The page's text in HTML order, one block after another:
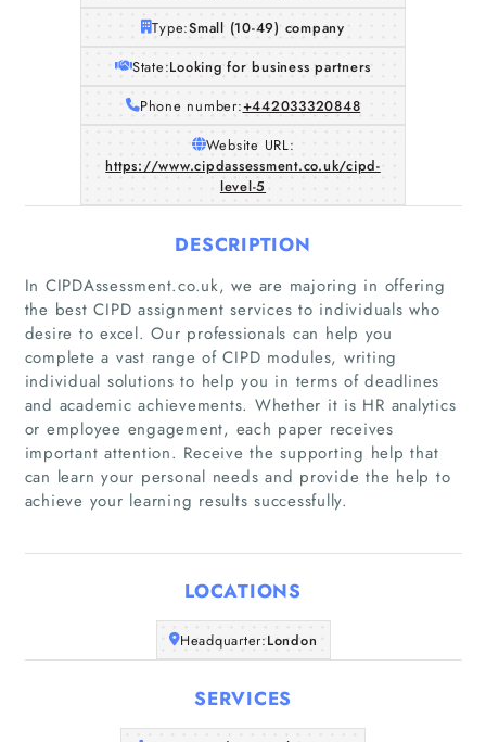
Home
Companies
Articles
About Us
Type:Small (10-49) company
State:Looking for business partners
Phone number:+442033320848
Website URL:
https://www.cipdassessment.co.uk/cipd-
level-5
DESCRIPTION
In CIPDAssessment.co.uk, we are majoring in offering
the best CIPD assignment services to individuals who
desire to excel. Our professionals can help you
complete a vast range of CIPD modules, writing
individual solutions to help you in terms of deadlines
and academic achievements. Whether it is HR analytics
or employee engagement, each paper receives
important attention. Receive the supporting help that
can learn your personal needs and provide the help to
achieve your learning results successfully.
LOCATIONS
Headquarter:London
SERVICES